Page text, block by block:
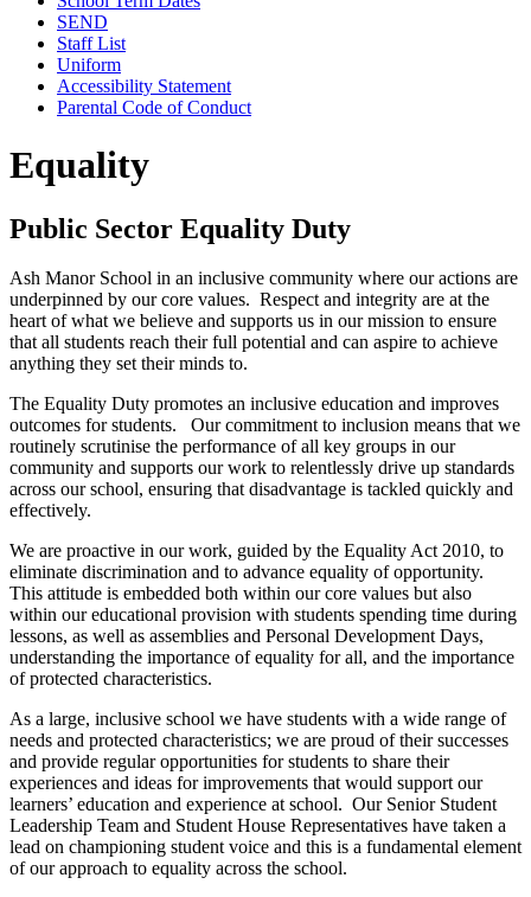
SEND
Staff List
Uniform
Accessibility Statement
Parental Code of Conduct
Equality
Public Sector Equality Duty
​Ash Manor School in an inclusive community where our actions are
underpinned by our core values. Respect and integrity are at the
heart of what we believe and supports us in our mission to ensure
that all students reach their full potential and can aspire to achieve
anything they set their minds to.
The Equality Duty promotes an inclusive education and improves
outcomes for students. Our commitment to inclusion means that we
routinely scrutinise the performance of all key groups in our
community and supports our work to relentlessly drive up standards
across our school, ensuring that disadvantage is tackled quickly and
effectively.
We are proactive in our work, guided by the Equality Act 2010, to
eliminate discrimination and to advance equality of opportunity.
This attitude is embedded both within our core values but also
within our educational provision with students spending time during
lessons, as well as assemblies and Personal Development Days,
understanding the importance of equality for all, and the importance
of protected characteristics.
As a large, inclusive school we have students with a wide range of
needs and protected characteristics; we are proud of their successes
and provide regular opportunities for students to share their
experiences and ideas for improvements that would support our
learners’ education and experience at school. Our Senior Student
Leadership Team and Student House Representatives have taken a
lead on championing student voice and this is a fundamental element
of our approach to equality across the school.